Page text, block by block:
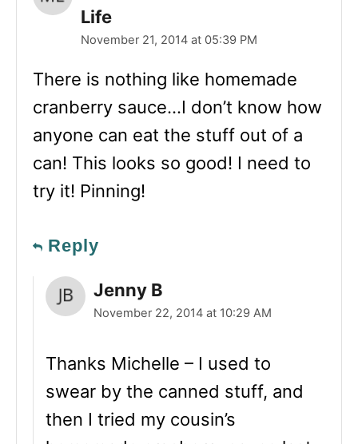
Life
November 21, 2014 at 05:39 PM
There is nothing like homemade
cranberry sauce…I don’t know how
anyone can eat the stuff out of a
can! This looks so good! I need to
try it! Pinning!
Reply
Jenny B
November 22, 2014 at 10:29 AM
Thanks Michelle – I used to
swear by the canned stuff, and
then I tried my cousin’s